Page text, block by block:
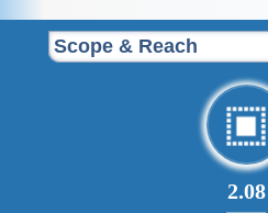
Scope & Reach
2.08